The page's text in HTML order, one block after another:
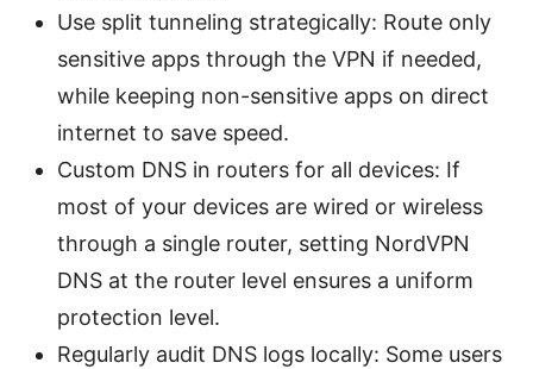
Use split tunneling strategically: Route only
sensitive apps through the VPN if needed,
while keeping non-sensitive apps on direct
internet to save speed.
Custom DNS in routers for all devices: If
most of your devices are wired or wireless
through a single router, setting NordVPN
DNS at the router level ensures a uniform
protection level.
Regularly audit DNS logs locally: Some users